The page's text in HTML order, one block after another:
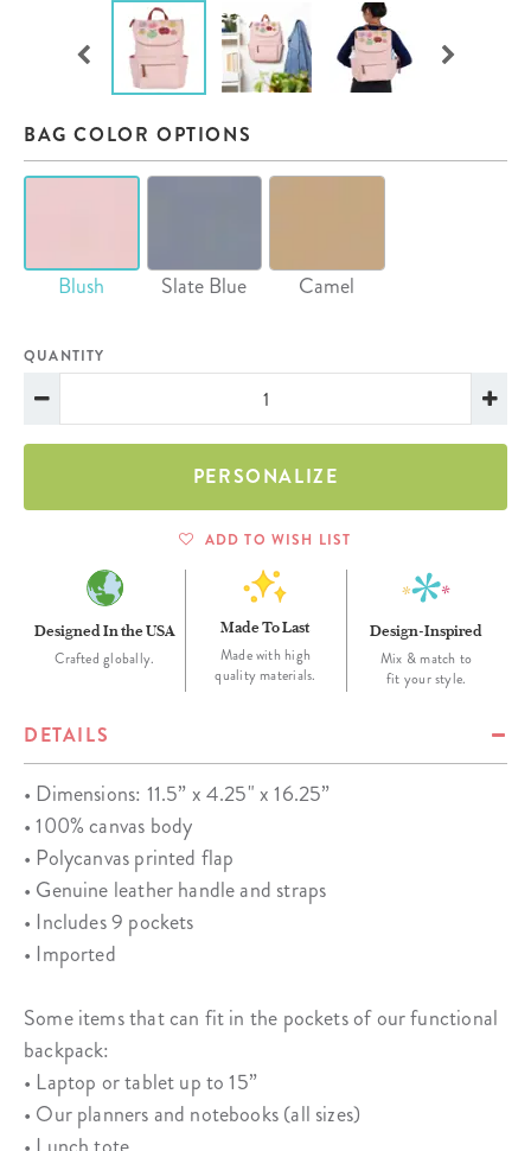
BAG COLOR OPTIONS
Blush Slate Blue Camel
QUANTITY
PERSONALIZE
ADD TO WISH LIST
Designed In the USA
Crafted globally.
Made To Last
Made with high
quality materials.
Design-Inspired
Mix & match to
fit your style.
DETAILS
• Dimensions: 11.5” x 4.25" x 16.25”
• 100% canvas body
• Polycanvas printed flap
• Genuine leather handle and straps
• Includes 9 pockets
• Imported
Some items that can fit in the pockets of our functional
backpack:
• Laptop or tablet up to 15”
• Our planners and notebooks (all sizes)